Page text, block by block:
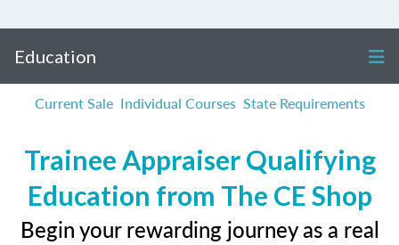
Education
Current Sale Individual Courses State Requirements
Trainee Appraiser Qualifying
Education from The CE Shop
Begin your rewarding journey as a real